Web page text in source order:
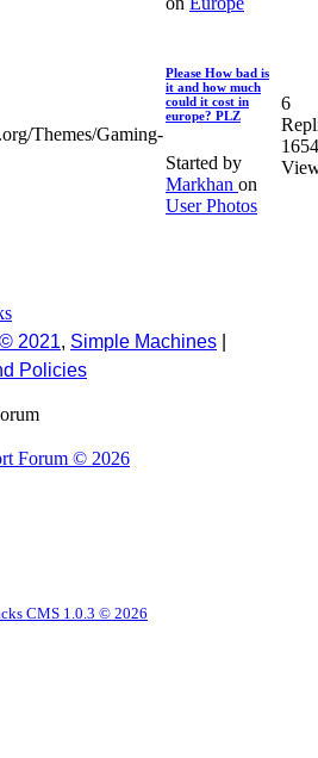
Please How bad is
it and how much
could it cost in
europe? PLZ
Started by
Markhan on
User Photos
6
2021, Simple Machines
Policies
Forum © 2026
CMS 1.0.3 © 2026